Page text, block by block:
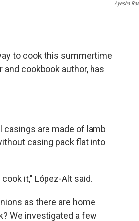
Ayesha
to cook this summertime
cookbook author, has
casings are made of lamb
casing pack flat into
it," López-Alt said.
as there are home
We investigated a few